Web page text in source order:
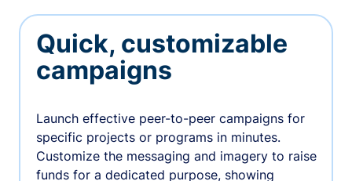
Quick, customizable
campaigns
Launch effective peer-to-peer campaigns for
specific projects or programs in minutes.
Customize the messaging and imagery to raise
funds for a dedicated purpose, showing